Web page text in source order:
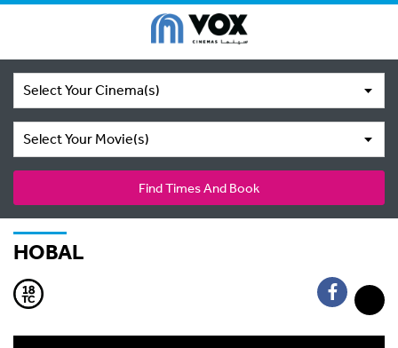
Select Your Cinema(s)
Select Your Movie(s)
Find Times And Book
HOBAL